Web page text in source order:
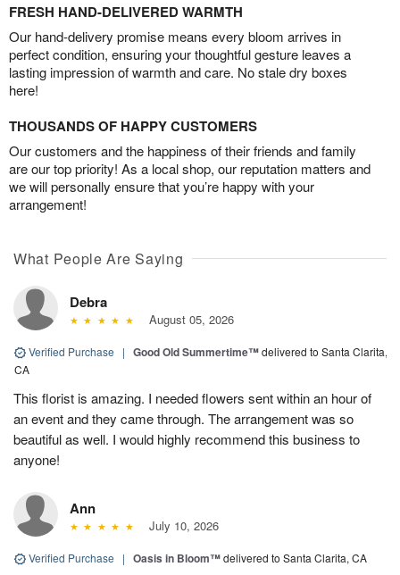
FRESH HAND-DELIVERED WARMTH
Our hand-delivery promise means every bloom arrives in
perfect condition, ensuring your thoughtful gesture leaves a
lasting impression of warmth and care. No stale dry boxes
here!
THOUSANDS OF HAPPY CUSTOMERS
Our customers and the happiness of their friends and family
are our top priority! As a local shop, our reputation matters and
we will personally ensure that you’re happy with your
arrangement!
What People Are Saying
Debra
August 05, 2026
Verified Purchase | Good Old Summertime™delivered to Santa Clarita,
CA
This florist is amazing. I needed flowers sent within an hour of
an event and they came through. The arrangement was so
beautiful as well. I would highly recommend this business to
anyone!
Ann
July 10, 2026
Verified Purchase | Oasis in Bloom™delivered to Santa Clarita, CA